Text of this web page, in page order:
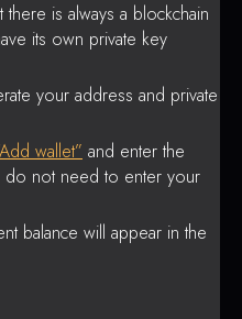
is always a blockchain
its own private key
your address and private
wallet” and enter the
do not need to enter your
balance will appear in the